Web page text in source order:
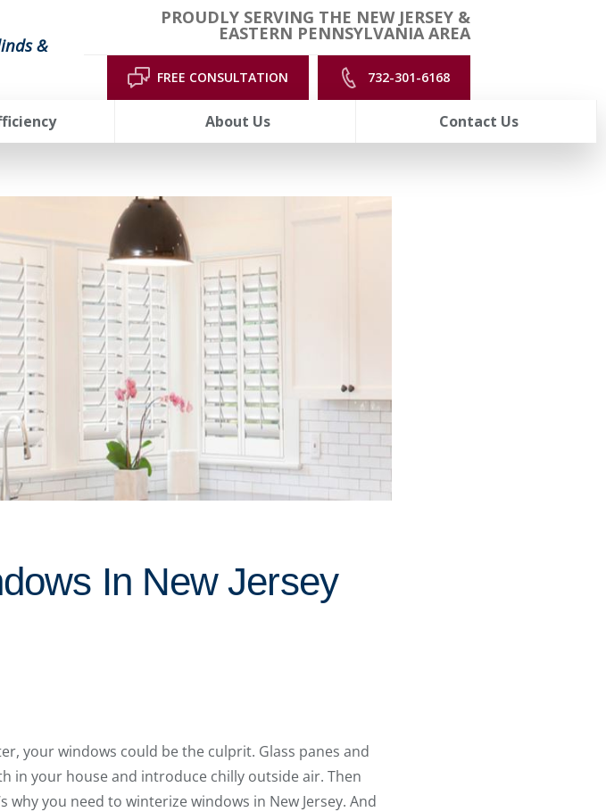
&
PROUDLY SERVING THE NEW JERSEY &
EASTERN PENNSYLVANIA AREA
FREE CONSULTATION 732-301-6168
About Us Contact Us
In New Jersey
your windows could be the culprit. Glass panes and
in your house and introduce chilly outside air. Then
why you need to winterize windows in New Jersey. And